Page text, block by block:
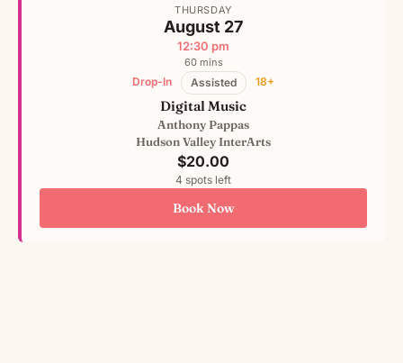
THURSDAY
August 27
12:30 pm
60 mins
Drop-In Assisted 18+
Digital Music
Anthony Pappas
Hudson Valley InterArts
$20.00
4 spots left
Book Now